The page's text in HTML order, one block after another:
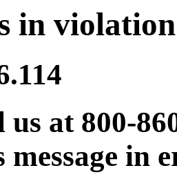
in
us at 800-
message in